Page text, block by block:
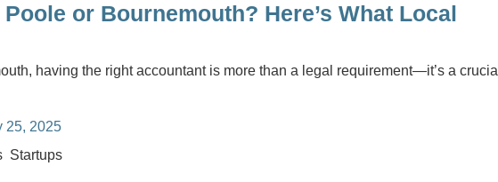
or Bournemouth? Here’s What Local
having the right accountant is more than a legal requirement—it’s a crucial
25, 2025
Startups